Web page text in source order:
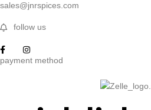
sales@jnrspices.com
follow us
payment method